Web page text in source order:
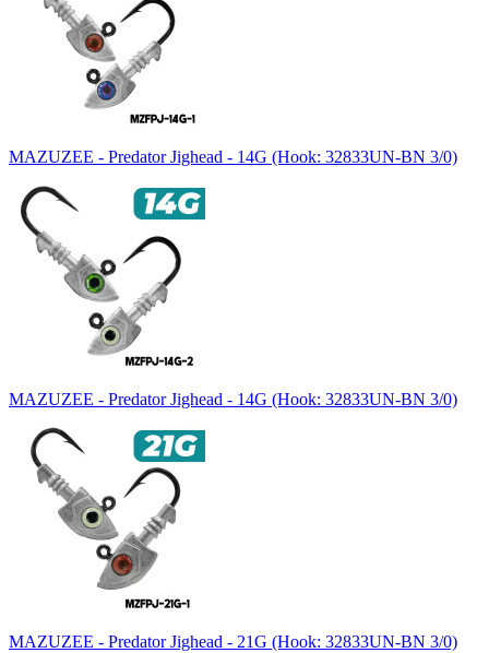
MAZUZEE - Predator Jighead - 14G (Hook: 32833UN-BN 3/0)
MAZUZEE - Predator Jighead - 14G (Hook: 32833UN-BN 3/0)
MAZUZEE - Predator Jighead - 21G (Hook: 32833UN-BN 3/0)